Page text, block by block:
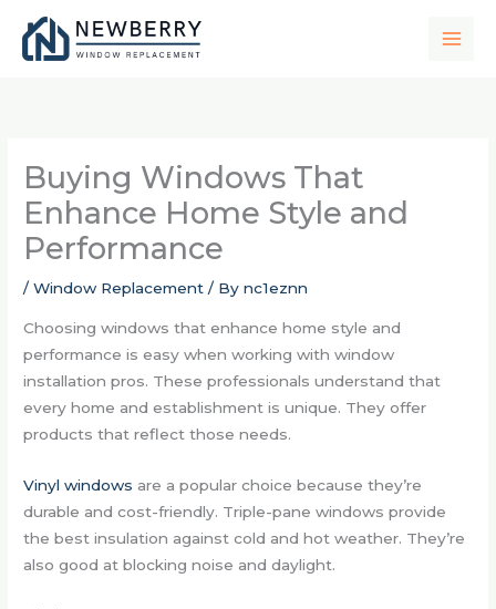
content
Buying Windows That
Enhance Home Style and
Performance
/Window Replacement / Bync1eznn
Choosing windows that enhance home style and
performance is easy when working with window
installation pros. These professionals understand that
every home and establishment is unique. They offer
products that reflect those needs.
Vinyl windows are a popular choice because they’re
durable and cost-friendly. Triple-pane windows provide
the best insulation against cold and hot weather. They’re
also good at blocking noise and daylight.